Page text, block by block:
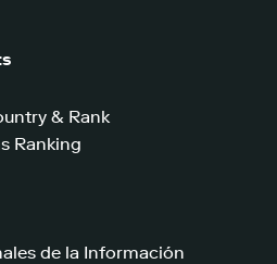
& Rank
Ranking
de la Información